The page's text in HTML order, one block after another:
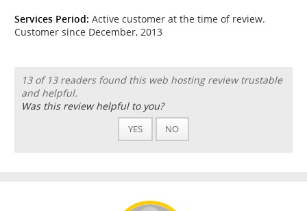
Services Period: Active customer at the time of review.
Customer since December, 2013
13 of 13 readers found this web hosting review trustable
and helpful.
Was this review helpful to you?
YES NO